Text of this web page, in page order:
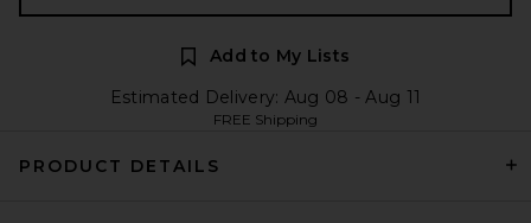
Add to My Lists
Estimated Delivery: Aug 08 - Aug 11
FREE Shipping
PRODUCT DETAILS